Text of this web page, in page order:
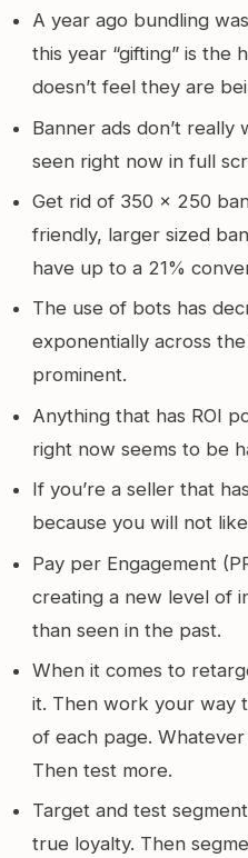
A year ago bundling
this year “gifting” is the
doesn’t feel they are
Banner ads don’t
seen right now in full
Get rid of 350 x 250
friendly, larger sized
have up to a 21%
The use of bots has
exponentially across
prominent.
Anything that has ROI
right now seems to be
If you’re a seller that
because you will not
Pay per Engagement
creating a new level of
than seen in the past.
When it comes to
it. Then work your way
of each page.
Then test more.
Target and test
true loyalty. Then